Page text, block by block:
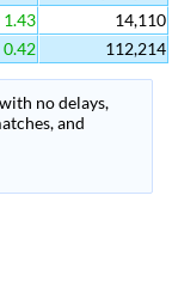
1.43
14,110
0.42 112,214
no delays,
and